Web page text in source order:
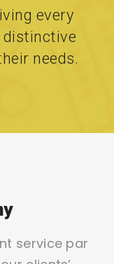
every
needs.
service par